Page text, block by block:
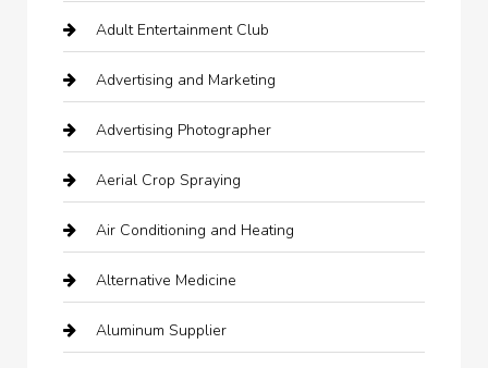
Adult Entertainment Club
Advertising and Marketing
Advertising Photographer
Aerial Crop Spraying
Air Conditioning and Heating
Alternative Medicine
Aluminum Supplier